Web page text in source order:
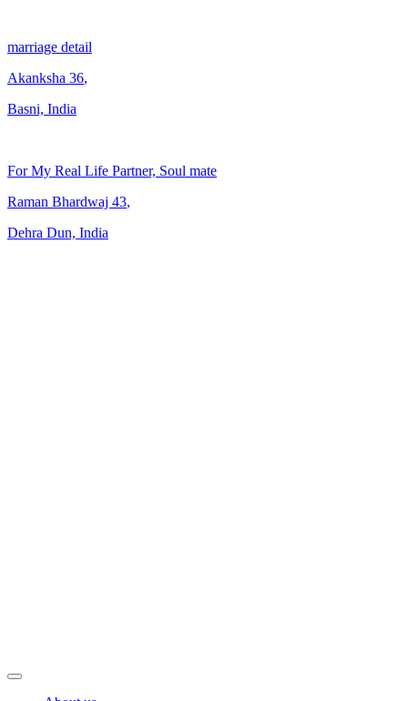
marriage detail
Akanksha 36,
Basni, India
For My Real Life Partner, Soul mate
Raman Bhardwaj 43,
Dehra Dun, India